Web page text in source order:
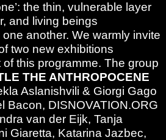
the thin, vulnerable layer
and living beings
another. We warmly invite
two new exhibitions
this programme. The group
THE ANTHROPOCENE
Aslanishvili & Giorgi Gago
Bacon, DISNOVATION.ORG
van der Eijk, Tanja
Giaretta, Katarina Jazbec,